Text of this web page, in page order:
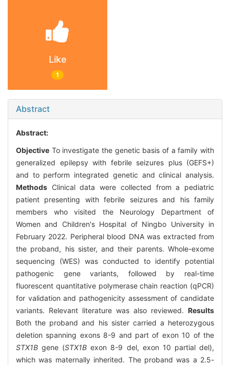
Like
1
Abstract
Abstract:
Objective To investigate the genetic basis of a family with
generalized epilepsy with febrile seizures plus (GEFS+)
and to perform integrated genetic and clinical analysis.
Methods Clinical data were collected from a pediatric
patient presenting with febrile seizures and his family
members who visited the Neurology Department of
Women and Children's Hospital of Ningbo University in
February 2022. Peripheral blood DNA was extracted from
the proband, his sister, and their parents. Whole-exome
sequencing (WES) was conducted to identify potential
pathogenic gene variants, followed by real-time
fluorescent quantitative polymerase chain reaction (qPCR)
for validation and pathogenicity assessment of candidate
variants. Relevant literature was also reviewed. Results
Both the proband and his sister carried a heterozygous
deletion spanning exons 8-9 and part of exon 10 of the
STX1B gene (STX1B exon 8-9 del, exon 10 partial del),
which was maternally inherited. The proband was a 2.5-